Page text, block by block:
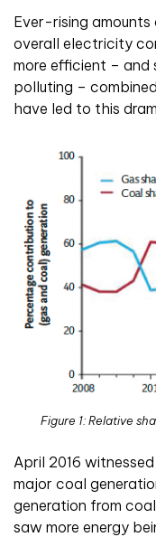
Ever-rising
overall electricity
more efficient –
polluting –
have led to this
Figure 1: Relative
April 2016
major coal
generation from
saw more energy